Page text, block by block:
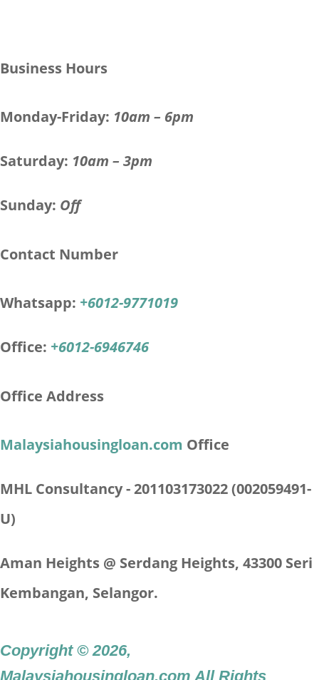
Business Hours
Monday-Friday: 10am – 6pm
Saturday: 10am – 3pm
Sunday: Off
Contact Number
Whatsapp: +6012-9771019
Office: +6012-6946746
Office Address
Malaysiahousingloan.com Office
MHL Consultancy - 201103173022 (002059491-
U)
Aman Heights @ Serdang Heights, 43300 Seri
Kembangan, Selangor.
Copyright © 2026,
Malaysiahousingloan.com All Rights